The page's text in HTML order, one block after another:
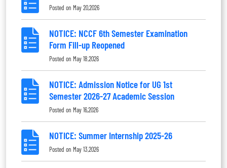
Posted on May 20,2026
NOTICE: NCCF 6th Semester Examination
Form Fill-up Reopened
Posted on May 18,2026
NOTICE: Admission Notice for UG 1st
Semester 2026-27 Academic Session
Posted on May 16,2026
NOTICE: Summer Internship 2025-26
Posted on May 13,2026